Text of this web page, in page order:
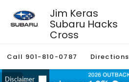
Jim Keras
Subaru Hacks
Cross
Call 901-810-0787 Directions